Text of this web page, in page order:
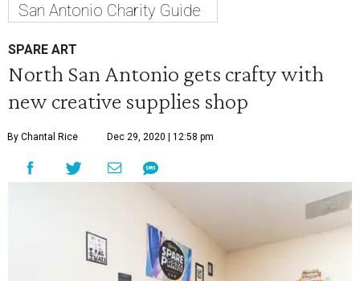
San Antonio Charity Guide
SPARE ART
North San Antonio gets crafty with
new creative supplies shop
By Chantal Rice Dec 29, 2020 | 12:58 pm